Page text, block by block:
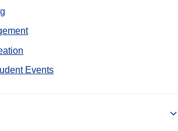
Events